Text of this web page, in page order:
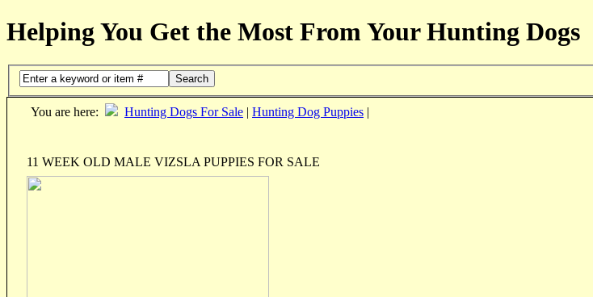
Helping You Get the Most From Your Hunting Dogs
Search
You are here: Hunting Dogs For Sale | Hunting Dog Puppies |
11 WEEK OLD MALE VIZSLA PUPPIES FOR SALE